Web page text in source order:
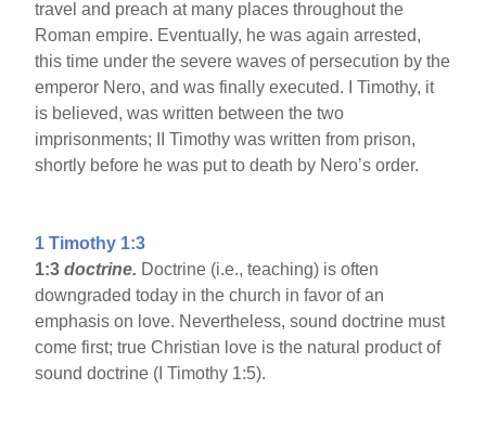
travel and preach at many places throughout the
Roman empire. Eventually, he was again arrested,
this time under the severe waves of persecution by the
emperor Nero, and was finally executed. I Timothy, it
is believed, was written between the two
imprisonments; II Timothy was written from prison,
shortly before he was put to death by Nero’s order.
1 Timothy 1:3
1:3doctrine. Doctrine (i.e., teaching) is often
downgraded today in the church in favor of an
emphasis on love. Nevertheless, sound doctrine must
come first; true Christian love is the natural product of
sound doctrine (I Timothy 1:5).